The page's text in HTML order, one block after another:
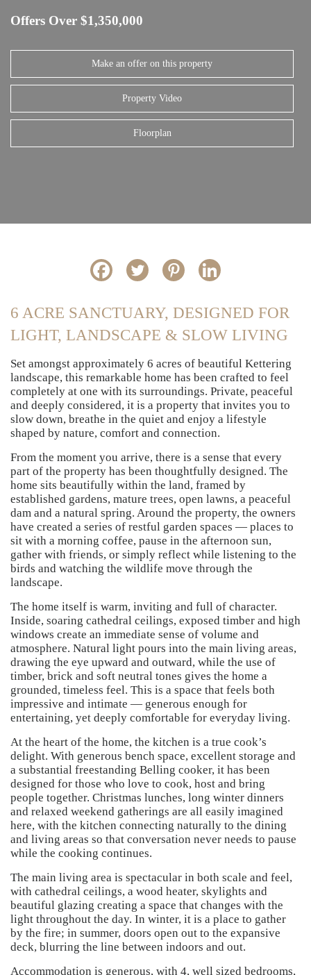
Offers Over $1,350,000
Make an offer on this property
Property Video
Floorplan
6 ACRE SANCTUARY, DESIGNED FOR
LIGHT, LANDSCAPE & SLOW LIVING
Set amongst approximately 6 acres of beautiful Kettering
landscape, this remarkable home has been crafted to feel
completely at one with its surroundings. Private, peaceful
and deeply considered, it is a property that invites you to
slow down, breathe in the quiet and enjoy a lifestyle
shaped by nature, comfort and connection.
From the moment you arrive, there is a sense that every
part of the property has been thoughtfully designed. The
home sits beautifully within the land, framed by
established gardens, mature trees, open lawns, a peaceful
dam and a natural spring. Around the property, the owners
have created a series of restful garden spaces — places to
sit with a morning coffee, pause in the afternoon sun,
gather with friends, or simply reflect while listening to the
birds and watching the wildlife move through the
landscape.
The home itself is warm, inviting and full of character.
Inside, soaring cathedral ceilings, exposed timber and high
windows create an immediate sense of volume and
atmosphere. Natural light pours into the main living areas,
drawing the eye upward and outward, while the use of
timber, brick and soft neutral tones gives the home a
grounded, timeless feel. This is a space that feels both
impressive and intimate — generous enough for
entertaining, yet deeply comfortable for everyday living.
At the heart of the home, the kitchen is a true cook’s
delight. With generous bench space, excellent storage and
a substantial freestanding Belling cooker, it has been
designed for those who love to cook, host and bring
people together. Christmas lunches, long winter dinners
and relaxed weekend gatherings are all easily imagined
here, with the kitchen connecting naturally to the dining
and living areas so that conversation never needs to pause
while the cooking continues.
The main living area is spectacular in both scale and feel,
with cathedral ceilings, a wood heater, skylights and
beautiful glazing creating a space that changes with the
light throughout the day. In winter, it is a place to gather
by the fire; in summer, doors open out to the expansive
deck, blurring the line between indoors and out.
Accommodation is generous, with 4, well sized bedrooms,